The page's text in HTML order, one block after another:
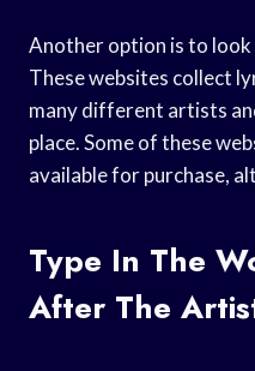
Another option is to
These websites collect
many different artists
place. Some of these
available for purchase,
Type In The
After The